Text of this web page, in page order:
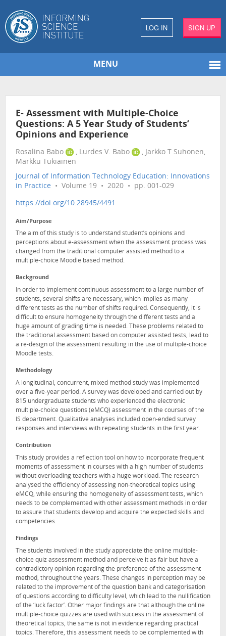
LOG IN SIGN UP
MENU
E- Assessment with Multiple-Choice
Questions: A 5 Year Study of Students’
Opinions and Experience
Rosalina Babo , Lurdes V. Babo
, Jarkko T Suhonen,
Markku Tukiainen
Journal of Information Technology Education: Innovations
in Practice • Volume 19 • 2020 • pp. 001-029
https://doi.org/10.28945/4491
Aim/Purpose
The aim of this study is to understand student’s opinions and
perceptions about e-assessment when the assessment process was
changed from the traditional computer assisted method to a
multiple-choice Moodle based method.
Background
In order to implement continuous assessment to a large number of
students, several shifts are necessary, which implies as many
different tests as the number of shifts required. Consequently, it is
difficult to ensure homogeneity through the different tests and a
huge amount of grading time is needed. These problems related to
the traditional assessment based on computer assisted tests, lead to
a re-design of the assessment resulting in the use of multiple-choice
Moodle tests.
Methodology
A longitudinal, concurrent, mixed method study was implemented
over a five-year period. A survey was developed and carried out by
815 undergraduate students who experienced the electronic
multiple-choice questions (eMCQ) assessment in the courses of the
IS department. Qualitative analyses included open-ended survey
responses and interviews with repeating students in the first year.
Contribution
This study provides a reflection tool on how to incorporate frequent
moments of assessment in courses with a high number of students
without overloading teachers with a huge workload. The research
analysed the efficiency of assessing non-theoretical topics using
eMCQ, while ensuring the homogeneity of assessment tests, which
needs to be complemented with other assessment methods in order
to assure that students develop and acquire the expected skills and
competencies.
Findings
The students involved in the study appreciate the online multiple-
choice quiz assessment method and perceive it as fair but have a
contradictory opinion regarding the preference of the assessment
method, throughout the years. These changes in perception may be
related to the improvement of the question bank and categorisation
of questions according to difficulty level, which lead to the nullification
of the ‘luck factor’. Other major findings are that although the online
multiple-choice quizzes are used with success in the assessment of
theoretical topics, the same is not in evidence regarding practical
topics. Therefore, this assessment needs to be complemented with